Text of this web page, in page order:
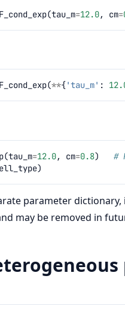
(tau_m=12.0, cm=
(**{'tau_m' :
(tau_m=12.0, cm=0.8)
#
)
parameter
may be removed in